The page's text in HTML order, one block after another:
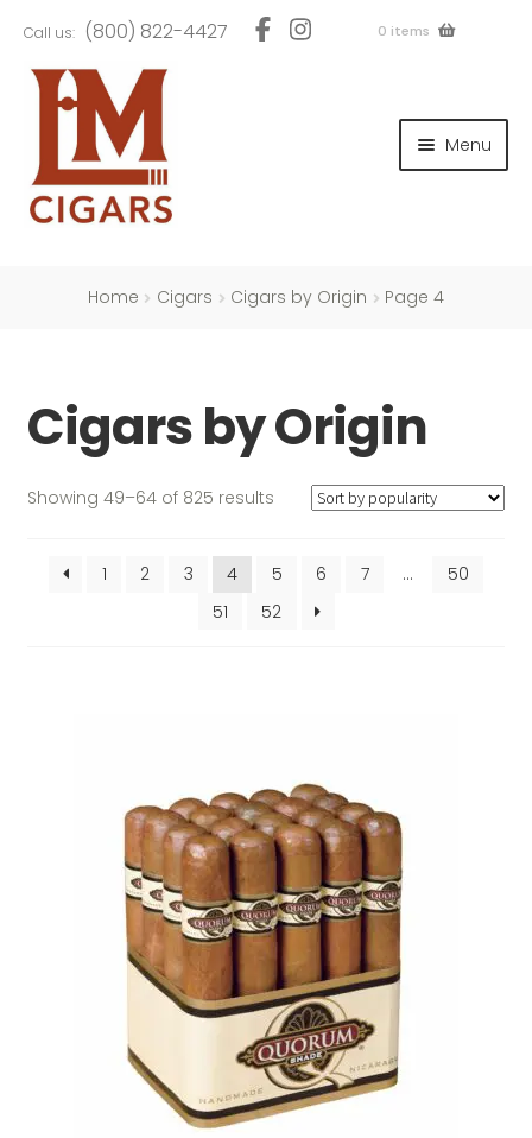
to
navigation
to
content
Call us: (800) 822-4427 0 items
Menu
Home Cigars Cigars by Origin Page 4
Cigars by Origin
Showing 49–64 of 825 resultsSorted
1
2 3 4 5 6 7 …
50
51
52